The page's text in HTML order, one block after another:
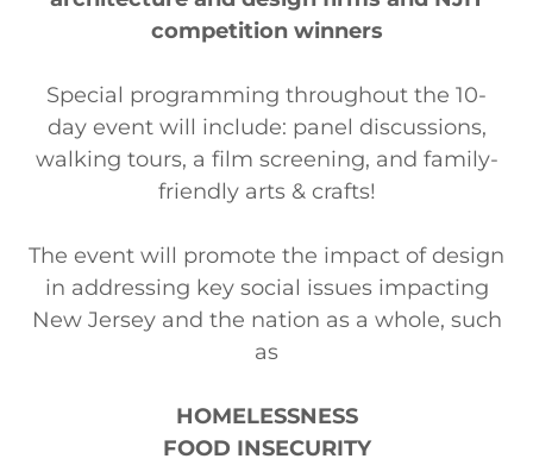
competition winners
Special programming throughout the 10-
day event will include: panel discussions,
walking tours, a film screening, and family-
friendly arts & crafts!
The event will promote the impact of design
in addressing key social issues impacting
New Jersey and the nation as a whole, such
as
HOMELESSNESS
FOOD INSECURITY